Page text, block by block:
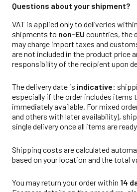
Questions about your shipment?
VAT is applied only to deliveries
shipments to non-EU countries, the
may charge import taxes and
are not included in the product price
responsibility of the recipient upon
The delivery date is indicative:
especially if the order includes items
immediately available. For mixed
and others with later availability),
single delivery once all items are
Shipping costs are calculated
based on your location and the total
You may return your order within 14